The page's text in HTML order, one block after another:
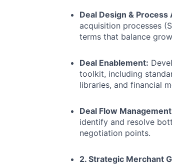
Deal Design &
acquisition processes
terms that balance
Deal Enablement:
toolkit, including
libraries, and financial
Deal Flow
identify and resolve
negotiation points.
2. Strategic Merchant